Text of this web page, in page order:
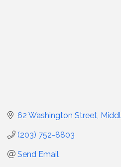
62 Washington Street
(203) 752-8803
Send Email